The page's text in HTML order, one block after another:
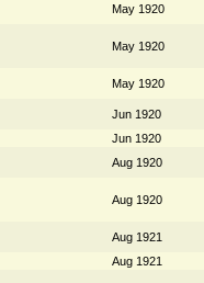
May 1920
May 1920
May 1920
Jun 1920
Jun 1920
Aug 1920
Aug 1920
Aug 1921
Aug 1921